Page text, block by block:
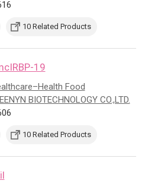
10 Related Products
19
Food
BIOTECHNOLOGY CO.,LTD.
10 Related Products